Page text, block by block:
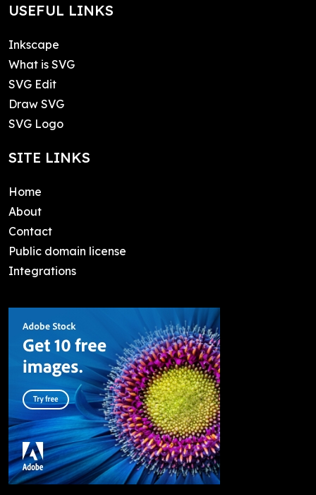
USEFUL LINKS
Inkscape
What is SVG
SVG Edit
Draw SVG
SVG Logo
SITE LINKS
Home
About
Contact
Public domain license
Integrations